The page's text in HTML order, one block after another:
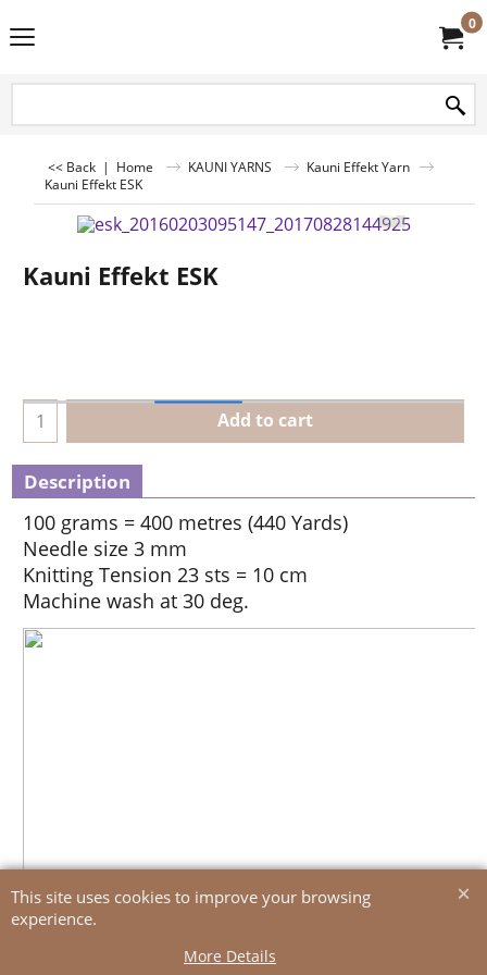
0
<< Back | Home KAUNI YARNS
Kauni Effekt Yarn
Kauni Effekt ESK
Kauni Effekt ESK
Add to cart
Description
100 grams = 400 metres (440 Yards)
Needle size 3 mm
Knitting Tension 23 sts = 10 cm
Machine wash at 30 deg.
This site uses cookies to improve your browsing
experience.
More Details